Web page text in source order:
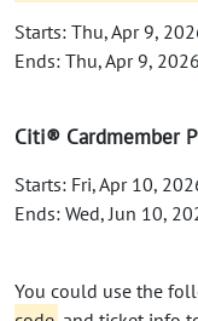
Starts: Thu, Apr 9,
Ends: Thu, Apr 9,
Citi® Cardmember
Starts: Fri, Apr 10,
Ends: Wed, Jun 10,
You could use the